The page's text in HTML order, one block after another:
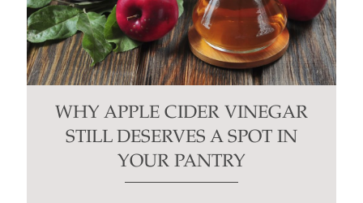
WHY APPLE CIDER VINEGAR
STILL DESERVES A SPOT IN
YOUR PANTRY